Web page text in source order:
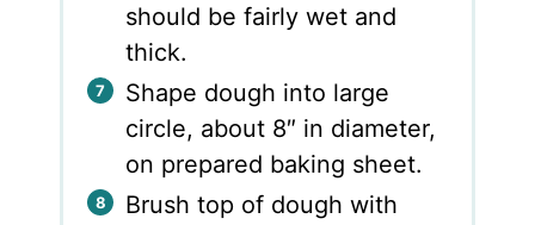
should be fairly wet and
thick.
Shape dough into large
circle, about 8″ in diameter,
on prepared baking sheet.
Brush top of dough with